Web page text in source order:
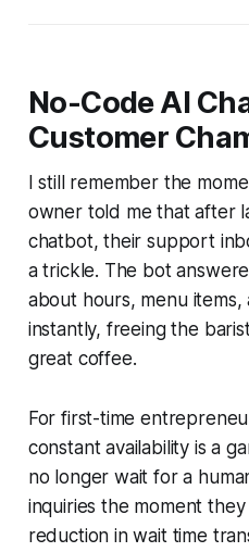
No-Code AI
Customer
I still remember the
owner told me that after
chatbot, their support
a trickle. The bot
about hours, menu
instantly, freeing the
great coffee.
For first-time
constant availability is a
no longer wait for a
inquiries the moment
reduction in wait time